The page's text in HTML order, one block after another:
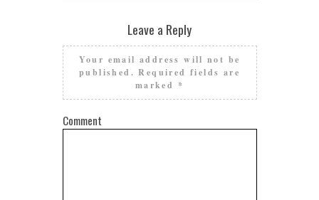
Leave a Reply
Your email address will not be
published. Required fields are
marked *
Comment